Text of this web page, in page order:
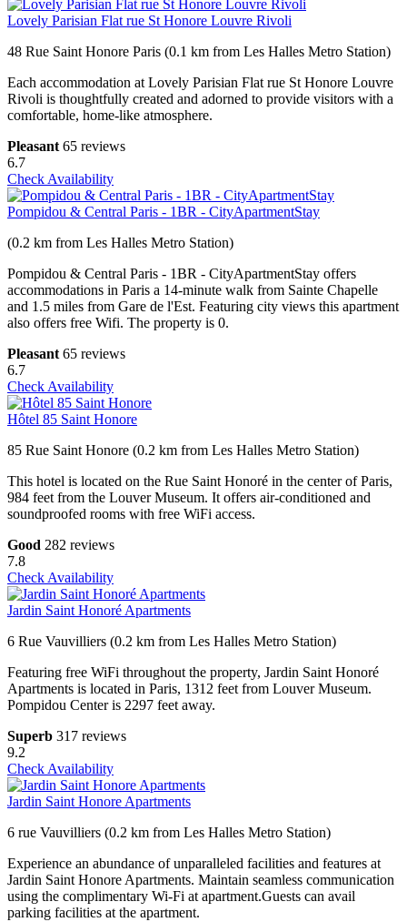
Lovely Parisian Flat rue St Honore Louvre Rivoli
48 Rue Saint Honore Paris (0.1 km from Les Halles Metro Station)
Each accommodation at Lovely Parisian Flat rue St Honore Louvre
Rivoli is thoughtfully created and adorned to provide visitors with a
comfortable, home-like atmosphere.
Pleasant 65 reviews
6.7
Check Availability
Pompidou & Central Paris - 1BR - CityApartmentStay
(0.2 km from Les Halles Metro Station)
Pompidou & Central Paris - 1BR - CityApartmentStay offers
accommodations in Paris a 14-minute walk from Sainte Chapelle
and 1.5 miles from Gare de l'Est. Featuring city views this apartment
also offers free Wifi. The property is 0.
Pleasant 65 reviews
6.7
Check Availability
Hôtel 85 Saint Honore
85 Rue Saint Honore (0.2 km from Les Halles Metro Station)
This hotel is located on the Rue Saint Honoré in the center of Paris,
984 feet from the Louver Museum. It offers air-conditioned and
soundproofed rooms with free WiFi access.
Good 282 reviews
7.8
Check Availability
Jardin Saint Honoré Apartments
6 Rue Vauvilliers (0.2 km from Les Halles Metro Station)
Featuring free WiFi throughout the property, Jardin Saint Honoré
Apartments is located in Paris, 1312 feet from Louver Museum.
Pompidou Center is 2297 feet away.
Superb 317 reviews
9.2
Check Availability
Jardin Saint Honore Apartments
6 rue Vauvilliers (0.2 km from Les Halles Metro Station)
Experience an abundance of unparalleled facilities and features at
Jardin Saint Honore Apartments. Maintain seamless communication
using the complimentary Wi-Fi at apartment.Guests can avail
parking facilities at the apartment.